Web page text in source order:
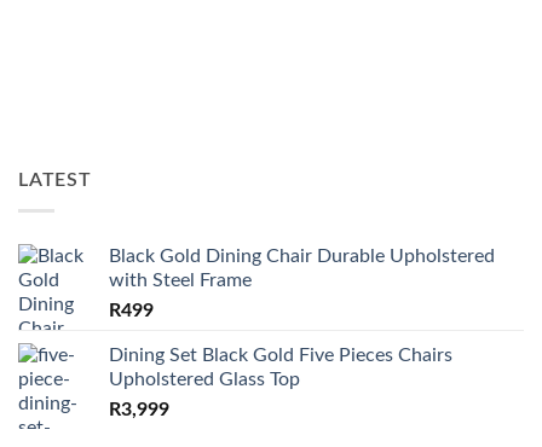
LATEST
Black Gold Dining Chair Durable Upholstered
with Steel Frame
R499
Dining Set Black Gold Five Pieces Chairs
Upholstered Glass Top
R3,999